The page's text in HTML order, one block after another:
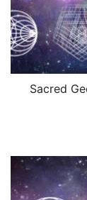
Sacred